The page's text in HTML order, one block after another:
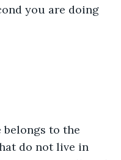
you are doing
belongs to the
do not live in